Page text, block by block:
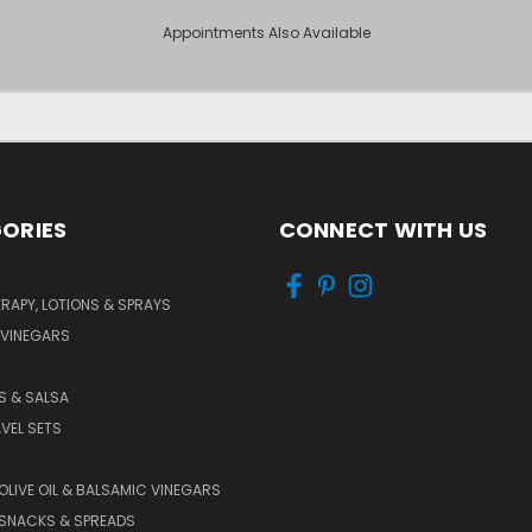
Appointments Also Available
LOTIONS & SPRAYS
& SALSA
SETS
OIL & BALSAMIC VINEGARS
& SPREADS
CONNECT WITH US